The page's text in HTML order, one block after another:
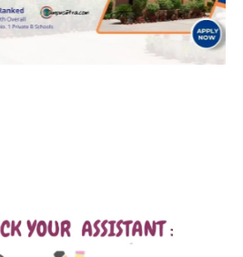
PLACEMENTS NEWS
SVNIT Surat B
Placements
Placements:
Reveals